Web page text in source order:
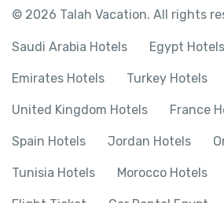
© 2026 Talah Vacation. All rights
Saudi Arabia Hotels Egypt Hotels
Emirates Hotels Turkey Hotels
United Kingdom Hotels France
Spain Hotels Jordan Hotels
Tunisia Hotels Morocco Hotels